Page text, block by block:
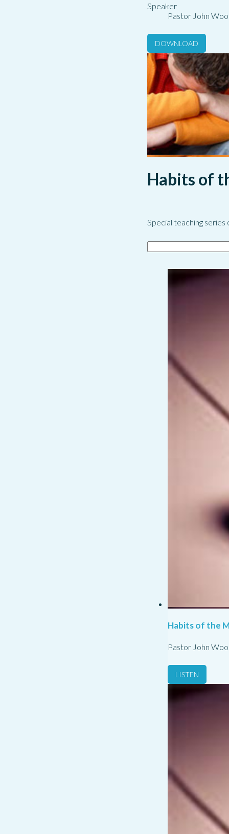
Speaker
Pastor John
DOWNLOAD
Habits of
Special teaching
Habits of the
Pastor John
LISTEN